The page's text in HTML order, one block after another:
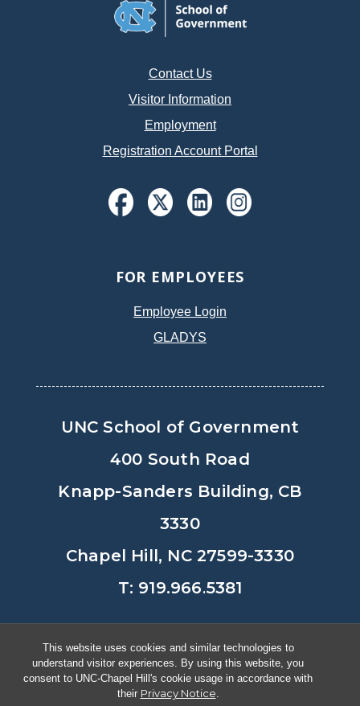
This website uses cookies and similar technologies to
understand visitor experiences. By using this website, you
consent to UNC-Chapel Hill's cookie usage in accordance with
their Privacy Notice.
Contact Us
Visitor Information
Employment
Registration Account Portal
FOR EMPLOYEES
Employee Login
GLADYS
UNC School of Government
400 South Road
Knapp-Sanders Building, CB
3330
Chapel Hill, NC 27599-3330
T: 919.966.5381
© Copyright 2026, The University of
North Carolina at Chapel Hill